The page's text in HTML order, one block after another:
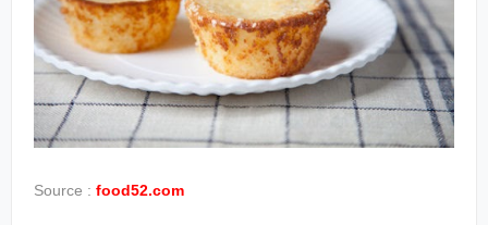
Source : food52.com